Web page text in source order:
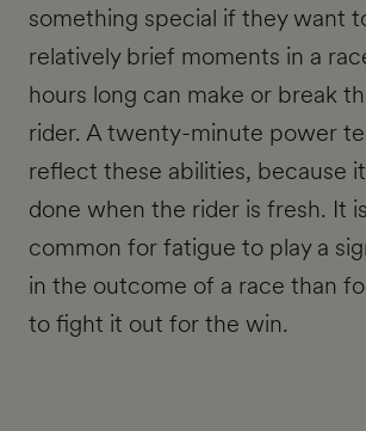
something special if they want
relatively brief moments in a
hours long can make or break
rider. A twenty-minute power
reflect these abilities, because
done when the rider is fresh. It
common for fatigue to play a
in the outcome of a race than
to fight it out for the win.